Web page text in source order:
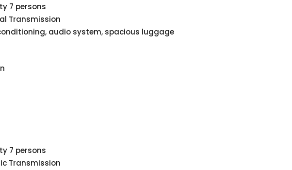
7 persons
Transmission
audio system, spacious luggage
7 persons
Transmission